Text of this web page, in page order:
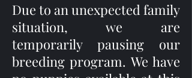
Due to an unexpected family
situation, we are
temporarily pausing our
breeding program. We have